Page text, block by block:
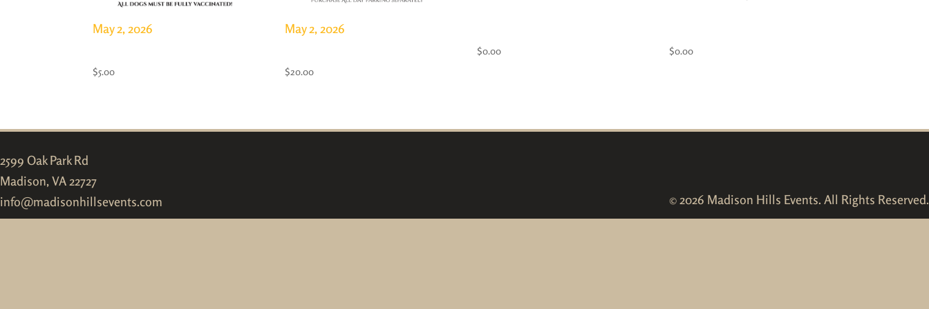
May 2, 2026
$5.00
May 2, 2026
$20.00
$0.00 $0.00
2599 Oak Park Rd
Madison, VA 22727
info@madisonhillsevents.com
© 2026 Madison Hills Events. All Rights Reserved.